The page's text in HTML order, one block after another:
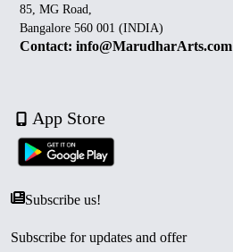
85, MG Road,
Bangalore 560 001 (INDIA)
Contact: info@MarudharArts.com
App Store
Subscribe us!
Subscribe for updates and offer